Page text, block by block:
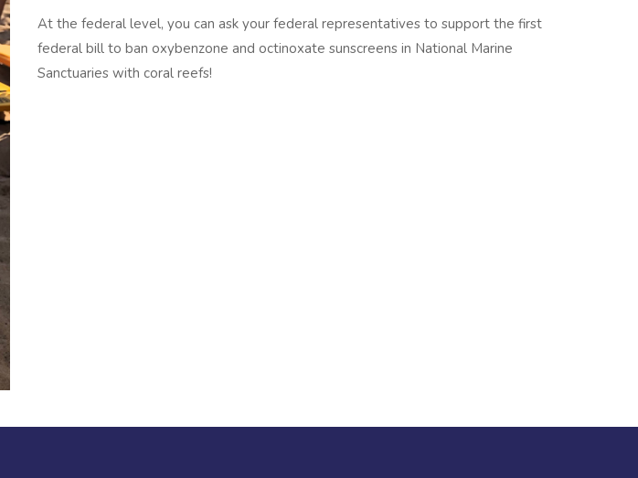
At the federal level, you can ask your federal representatives to support the first
federal bill to ban oxybenzone and octinoxate sunscreens in National Marine
Sanctuaries with coral reefs!